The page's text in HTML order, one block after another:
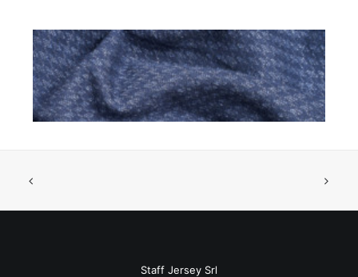
ART. 5035TF Pied de PouleStaff Jersey Srl